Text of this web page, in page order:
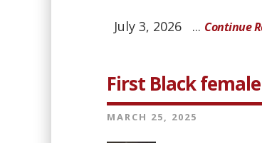
July 3, 2026 ... Continue
First Black
MARCH 25, 2025